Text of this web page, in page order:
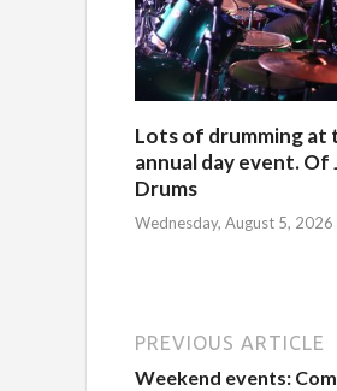
Lots of drumming at
annual day event. Of
Drums
Wednesday, August 5, 2026
PREVIOUS ARTICLE
Weekend events: